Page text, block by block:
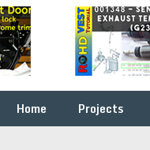
Fix it
yourself
…
Home Projects